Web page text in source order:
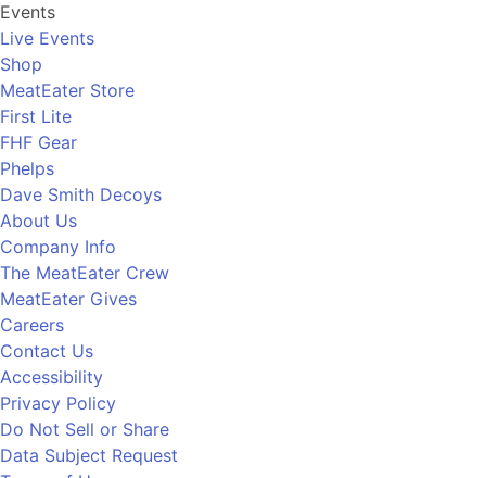
Events
Live Events
Shop
MeatEater Store
First Lite
FHF Gear
Phelps
Dave Smith Decoys
About Us
Company Info
The MeatEater Crew
MeatEater Gives
Careers
Contact Us
Accessibility
Privacy Policy
Do Not Sell or Share
Data Subject Request